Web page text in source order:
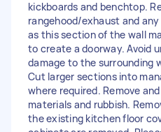
kickboards and benchtop.
rangehood/exhaust and
as this section of the wall
to create a doorway. Avoid
damage to the surrounding
Cut larger sections into
where required. Remove
materials and rubbish.
the existing kitchen floor